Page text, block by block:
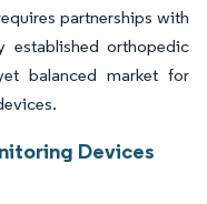
partnerships with
orthopedic
balanced market for
Devices